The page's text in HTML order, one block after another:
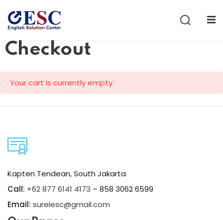
Checkout
Your cart is currently empty.
Kapten Tendean, South Jakarta
Call: +62 877 6141 4173 – 858 3062 6599
Email: surelesc@gmail.com
Remember me